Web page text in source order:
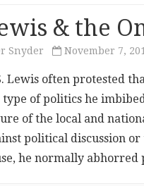
& the
Snyder November 7,
Lewis often protested
type of politics he
of the local and
political discussion
he normally